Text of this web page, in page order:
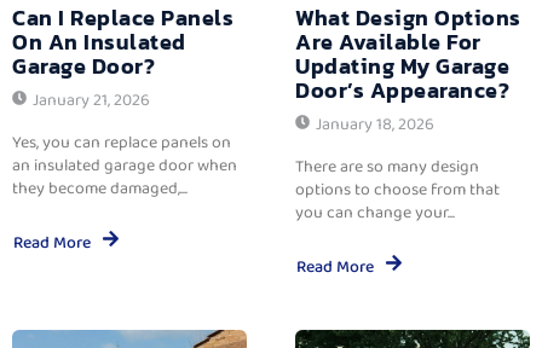
Can I Replace Panels
On An Insulated
Garage Door?
January 21, 2026
Yes, you can replace panels on
an insulated garage door when
they become damaged,...
Read More
What Design Options
Are Available For
Updating My Garage
Door’s Appearance?
January 18, 2026
There are so many design
options to choose from that
you can change your...
Read More